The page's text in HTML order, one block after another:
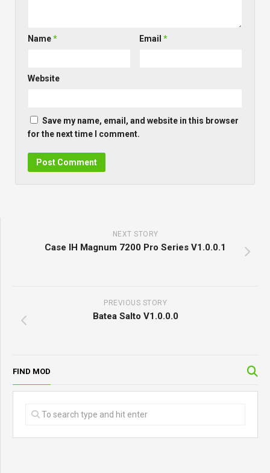
Name* Email*
Website
Save my name, email, and website in this browser
for the next time I comment.
NEXT STORY
Case IH Magnum 7200 Pro Series V1.0.0.1
PREVIOUS STORY
Batea Salto V1.0.0.0
FIND MOD